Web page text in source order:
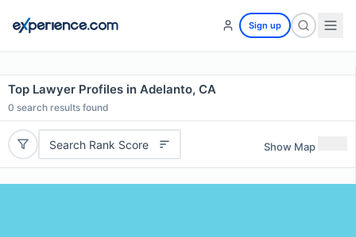
Sign up
Top Lawyer Profiles in Adelanto, CA
0 search results found
Search Rank Score Show Map